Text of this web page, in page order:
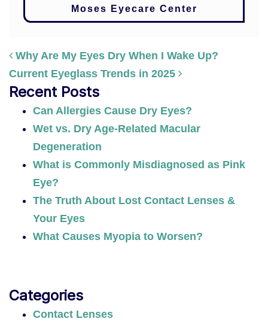
Moses Eyecare Center
POST NAVIGATION
Why Are My Eyes Dry When I Wake Up?
Current Eyeglass Trends in 2025
Recent Posts
Can Allergies Cause Dry Eyes?
Wet vs. Dry Age-Related Macular
Degeneration
What is Commonly Misdiagnosed as Pink
Eye?
The Truth About Lost Contact Lenses &
Your Eyes
What Causes Myopia to Worsen?
Categories
Contact Lenses